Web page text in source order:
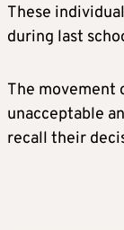
These
during last
The movement
unacceptable
recall their